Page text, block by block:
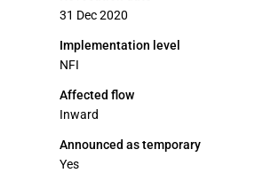
31 Dec 2020
Implementation level
NFI
Affected flow
Inward
Announced as temporary
Yes